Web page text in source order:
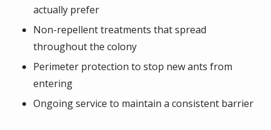
actually prefer
Non-repellent treatments that spread
throughout the colony
Perimeter protection to stop new ants from
entering
Ongoing service to maintain a consistent barrier